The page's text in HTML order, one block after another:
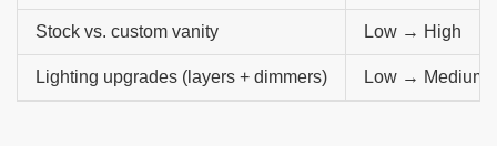
Stock vs. custom vanity Low → High
Lighting upgrades (layers + dimmers) Low → Medium